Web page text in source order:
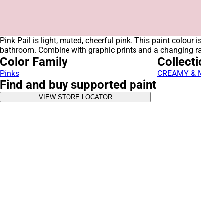
Pink Pail is light, muted, cheerful pink. This paint colour
bathroom. Combine with graphic prints and a changing
Color Family
Pinks CREAMY &
Find and buy supported paint
VIEW STORE LOCATOR